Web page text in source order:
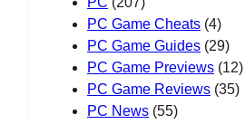
PC Game Cheats (4)
PC Game Guides (29)
PC Game Previews (12)
PC Game Reviews (35)
PC News (55)